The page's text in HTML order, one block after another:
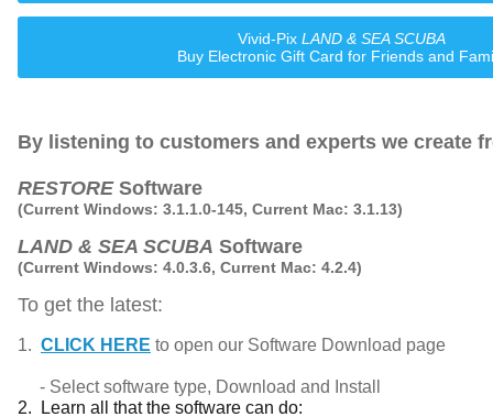
Vivid-Pix LAND & SEA SCUBA
Buy Electronic Gift Card for Friends and
By listening to customers and experts we create
RESTORE Software
(Current Windows: 3.1.1.0-145, Current Mac: 3.1.13)
LAND & SEA SCUBA Software
(Current Windows: 4.0.3.6, Current Mac: 4.2.4)
To get the latest:
1. CLICK HERE to open our Software Download page
- Select software type, Download and Install
2. Learn all that the software can do: